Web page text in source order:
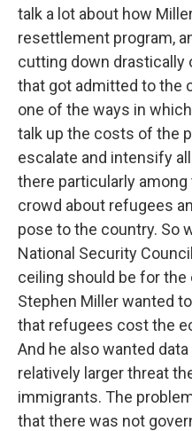
talk a lot about how
resettlement program,
cutting down drastically
that got admitted to the
one of the ways in
talk up the costs of the
escalate and intensify
there particularly
crowd about refugees
pose to the country. So
National Security
ceiling should be for the
Stephen Miller wanted
that refugees cost the
And he also wanted
relatively larger threat
immigrants. The
that there was not